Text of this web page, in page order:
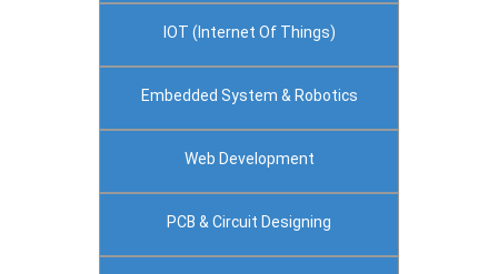
IOT (Internet Of Things)
Embedded System & Robotics
Web Development
PCB & Circuit Designing